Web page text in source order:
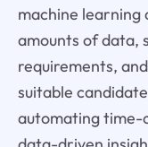
machine learning
amounts of data,
requirements,
suitable
automating time-